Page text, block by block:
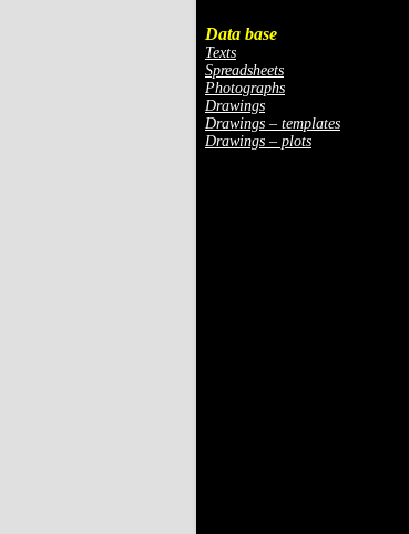
Data base
Texts
Spreadsheets
Photographs
Drawings
Drawings – templates
Drawings – plots